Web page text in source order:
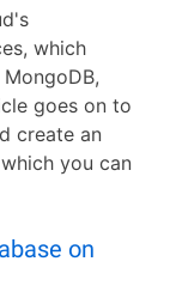
which
goes on to
create an
you can
on